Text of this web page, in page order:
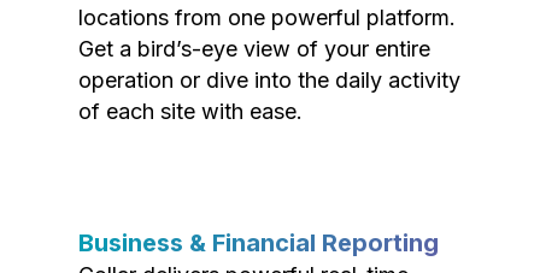
locations from one powerful platform.
Get a bird’s-eye view of your entire
operation or dive into the daily activity
of each site with ease.
Business & Financial Reporting